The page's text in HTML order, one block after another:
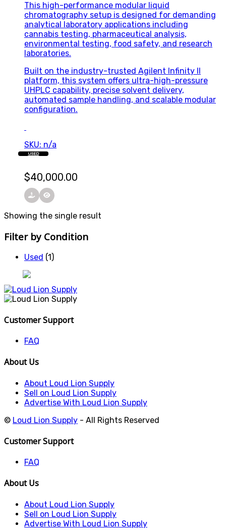
This high-performance modular liquid
chromatography setup is designed for demanding
analytical laboratory applications including
cannabis testing, pharmaceutical analysis,
environmental testing, food safety, and research
laboratories.
Built on the industry-trusted Agilent Infinity II
platform, this system offers ultra-high-pressure
UHPLC capability, precise solvent delivery,
automated sample handling, and scalable modular
configuration.
SKU: n/a
$40,000.00
USED
Showing the single result
Filter by Condition
Used (1)
Customer Support
FAQ
About Us
About Loud Lion Supply
Sell on Loud Lion Supply
Advertise With Loud Lion Supply
© Loud Lion Supply - All Rights Reserved
Customer Support
FAQ
About Us
About Loud Lion Supply
Sell on Loud Lion Supply
Advertise With Loud Lion Supply